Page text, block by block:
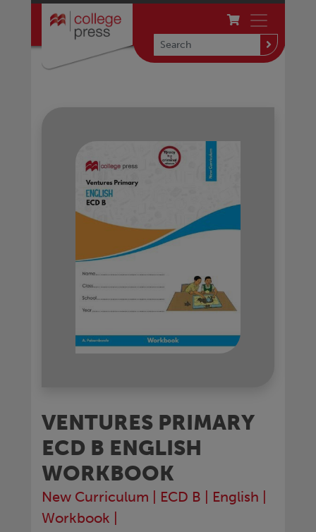
VENTURES PRIMARY
ECD B ENGLISH
WORKBOOK
New Curriculum ECD B English
Workbook